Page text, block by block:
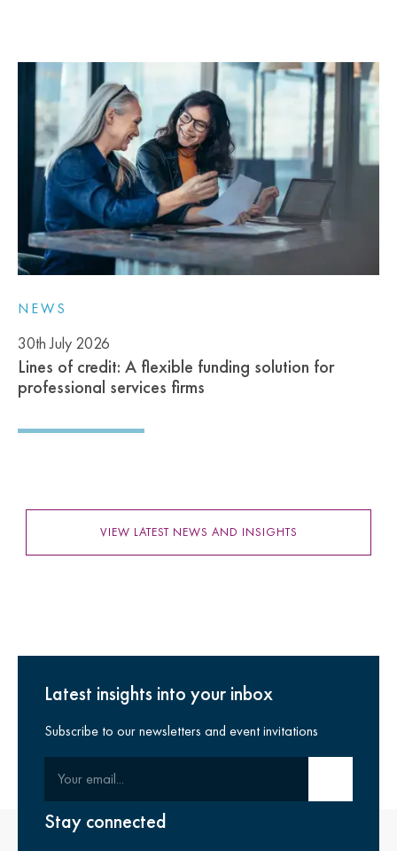
NEWS
30th July 2026
Lines of credit: A flexible funding solution for
professional services firms
VIEW LATEST NEWS AND INSIGHTS
Latest insights into your inbox
Subscribe to our newsletters and event invitations
Stay connected